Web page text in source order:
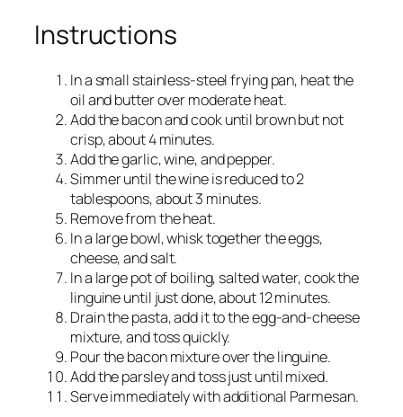
Instructions
In a small stainless-steel frying pan, heat the
oil and butter over moderate heat.
Add the bacon and cook until brown but not
crisp, about 4 minutes.
Add the garlic, wine, and pepper.
Simmer until the wine is reduced to 2
tablespoons, about 3 minutes.
Remove from the heat.
In a large bowl, whisk together the eggs,
cheese, and salt.
In a large pot of boiling, salted water, cook the
linguine until just done, about 12 minutes.
Drain the pasta, add it to the egg-and-cheese
mixture, and toss quickly.
Pour the bacon mixture over the linguine.
Add the parsley and toss just until mixed.
Serve immediately with additional Parmesan.